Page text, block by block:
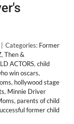
Categories: Former
, Then &
ACTORS, child
win oscars,
, hollywood stage
, Minnie Driver
, parents of child
former child